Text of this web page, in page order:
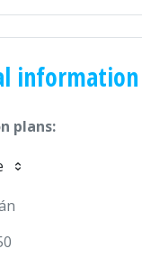
information
plans: